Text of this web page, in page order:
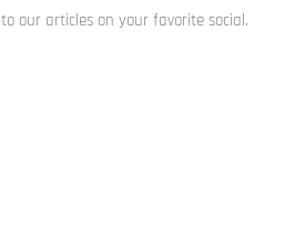
our articles on your favorite social.